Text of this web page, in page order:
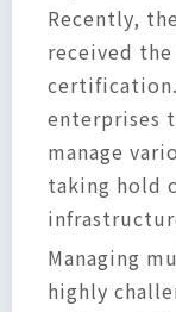
Recently,
received
certification.
enterprises
manage
taking hold
Managing
highly